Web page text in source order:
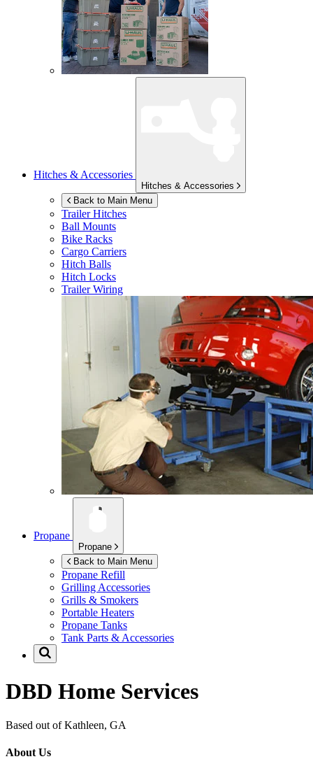
Hitches & Accessories
Hitches & Accessories
Back to Main Menu
Trailer Hitches
Ball Mounts
Bike Racks
Cargo Carriers
Hitch Balls
Hitch Locks
Trailer Wiring
Propane
Propane
Back to Main Menu
Propane Refill
Grilling Accessories
Grills & Smokers
Portable Heaters
Propane Tanks
Tank Parts & Accessories
DBD Home Services
Based out of Kathleen, GA
About Us